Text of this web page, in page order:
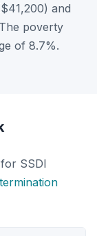
and
poverty
of 8.7%.
SSDI